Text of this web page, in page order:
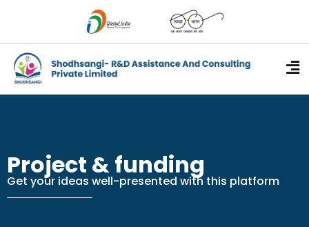
Project & funding
Get your ideas well-presented with this platform